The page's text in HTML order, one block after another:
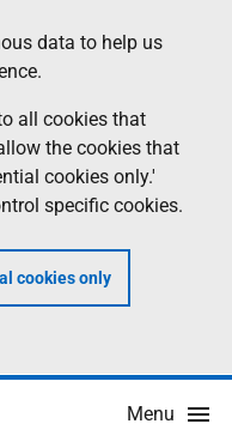
data to help us
all cookies that
the cookies that
cookies only.'
specific cookies.
cookies only
Menu